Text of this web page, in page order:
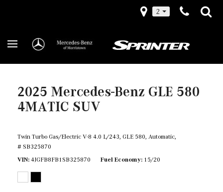
2
2025 Mercedes-Benz GLE 580
4MATIC SUV
Twin Turbo Gas/Electric V-8 4.0 L/243, GLE 580, Automatic,
# SB325870
VIN 4JGFB8FB1SB325870 Fuel Economy 15/20